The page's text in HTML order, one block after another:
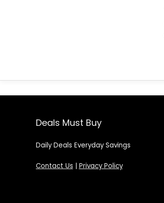
Deals Must Buy
Daily Deals Everyday Savings
Contact Us | Privacy Policy